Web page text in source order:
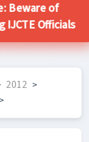
Beware of
IJCTE Officials
2012 >
>